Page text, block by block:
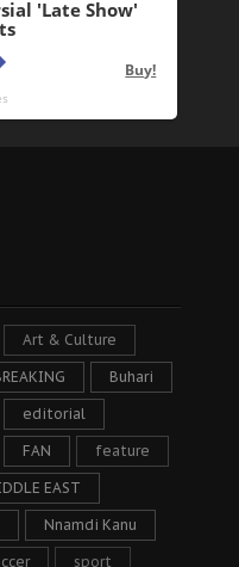
Art & Culture
Buhari
editorial
FAN feature
EAST
Nnamdi Kanu
sport